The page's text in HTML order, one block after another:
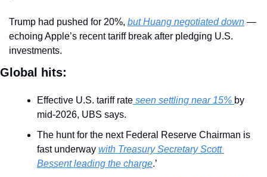
Trump had pushed for 20%, but Huang negotiated down —
echoing Apple’s recent tariff break after pledging U.S.
investments.
Global hits:
Effective U.S. tariff rate seen settling near 15% by
mid-2026, UBS says.
The hunt for the next Federal Reserve Chairman is
fast underway with Treasury Secretary Scott
Bessent leading the charge.’